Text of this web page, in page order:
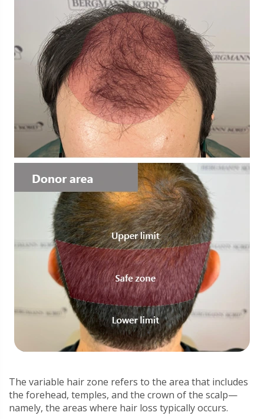
The variable hair zone refers to the area that includes
the forehead, temples, and the crown of the scalp—
namely, the areas where hair loss typically occurs.